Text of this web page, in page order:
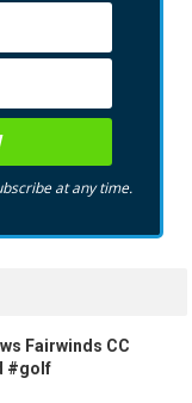
at any time.
Fairwinds CC
#golf